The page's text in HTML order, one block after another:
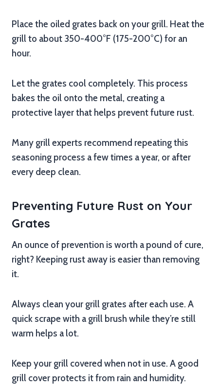
Place the oiled grates back on your grill. Heat the
grill to about 350-400°F (175-200°C) for an
hour.
Let the grates cool completely. This process
bakes the oil onto the metal, creating a
protective layer that helps prevent future rust.
Many grill experts recommend repeating this
seasoning process a few times a year, or after
every deep clean.
Preventing Future Rust on Your
Grates
An ounce of prevention is worth a pound of cure,
right? Keeping rust away is easier than removing
it.
Always clean your grill grates after each use. A
quick scrape with a grill brush while they’re still
warm helps a lot.
Keep your grill covered when not in use. A good
grill cover protects it from rain and humidity.